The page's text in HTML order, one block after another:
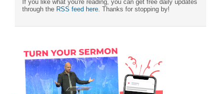
If you like what you're reading, you can get free daily updates
through the RSS feed here . Thanks for stopping by!